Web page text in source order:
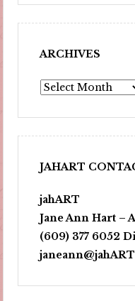
ARCHIVES
Archives
JAHART
jahART
Jane Ann Hart –
(609) 377 6052